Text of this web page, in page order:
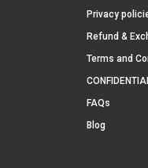
Privacy
Refund &
Terms and
FAQs
Blog